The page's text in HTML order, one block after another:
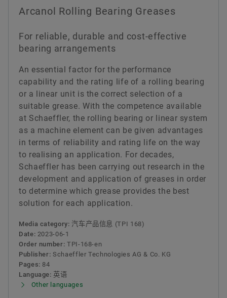
Arcanol Rolling Bearing Greases
For reliable, durable and cost-effective
bearing arrangements
An essential factor for the performance
capability and the rating life of a rolling bearing
or a linear unit is the correct selection of a
suitable grease. With the competence available
at Schaeffler, the rolling bearing or linear system
as a machine element can be given advantages
in terms of reliability and rating life on the way
to realising an application. For decades,
Schaeffler has been carrying out research in the
development and application of greases in order
to determine which grease provides the best
solution for each application.
Media category: 汽车产品信息 (TPI 168)
Date: 2023-06-1
Order number: TPI-168-en
Publisher: Schaeffler Technologies AG & Co. KG
Pages: 84
Language: 英语
Other languages